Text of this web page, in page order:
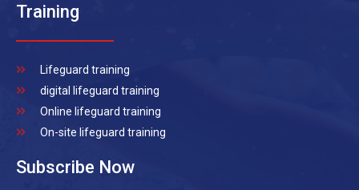
Training
Lifeguard training
digital lifeguard training
Online lifeguard training
On-site lifeguard training
Subscribe Now